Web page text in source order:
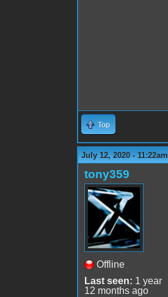
Top
July 12, 2020 - 11:22am
tony359
Offline
Last seen: 1 year
12 months ago